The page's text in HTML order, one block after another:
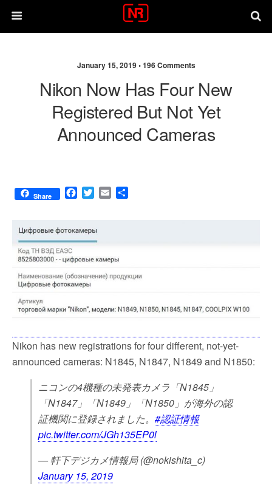
January 15, 2019 •196 Comments
Nikon Now Has Four New
Registered But Not Yet
Announced Cameras
Share
F
e
b
o
k
T
t
t
r
E
Nikon has new registrations for four different, not-yet-
announced cameras: N1845, N1847, N1849 and N1850:
ニコンの4機種の未発表カメラ「N1845」
「N1847」「N1849」「N1850」が海外の認
証機関に登録されました。 #認証情報
pic.twitter.com/JGh135EP0l
— 軒下デジカメ情報局 (@nokishita_c)
January 15, 2019